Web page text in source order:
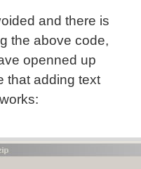
and there is
the above code,
openned up
that adding text